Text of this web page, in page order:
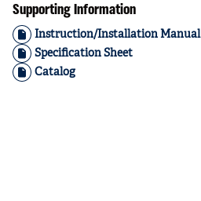
Supporting Information
Instruction/Installation Manual
Specification Sheet
Catalog